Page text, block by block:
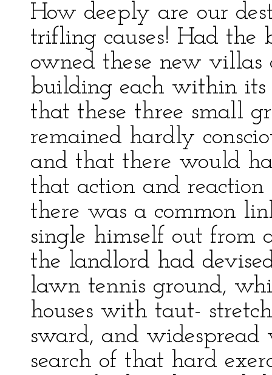
How deeply are our
trifling causes! Had the
owned these new
building each within its
that these three small
remained hardly
and that there would
that action and
there was a common
single himself out from
the landlord had
lawn tennis ground,
houses with taut-
sward, and
search of that hard